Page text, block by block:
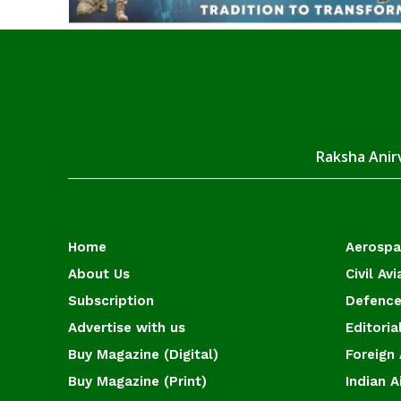
Raksha
Home
About Us
Subscription
Advertise with us
Buy Magazine (Digital)
Buy Magazine (Print)
Civil
Foreign
Indian